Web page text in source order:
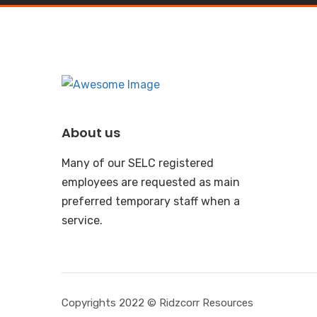
About us
Many of our SELC registered
employees are requested as main
preferred temporary staff when a
service.
Copyrights 2022 © Ridzcorr Resources